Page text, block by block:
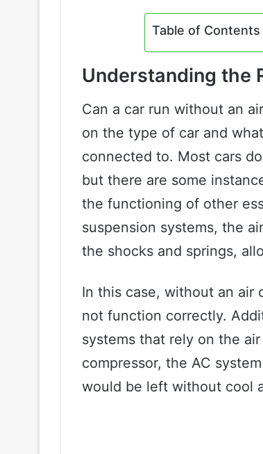
Table of Contents
Understanding the
Can a car run without an
on the type of car and
connected to. Most cars
but there are some
the functioning of other
suspension systems, the
the shocks and springs,
In this case, without an air
not function correctly.
systems that rely on the
compressor, the AC
would be left without cool